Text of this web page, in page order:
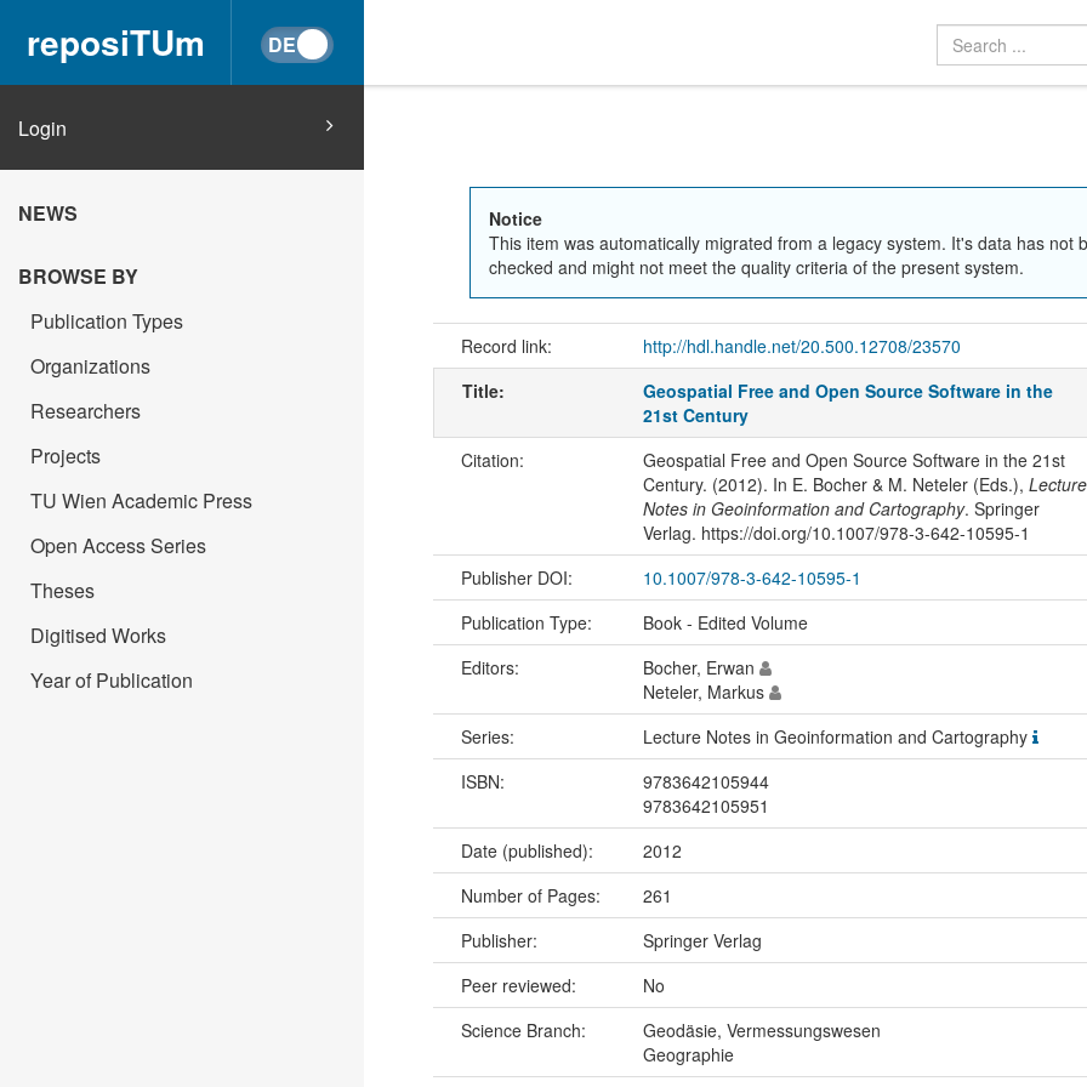
reposiTUm
Login
NEWS
BROWSE BY
Publication Types
Organizations
Researchers
Projects
TU Wien Academic Press
Open Access Series
Theses
Digitised Works
Year of Publication
Notice
This item was automatically migrated from a legacy system. It's data has not
checked and might not meet the quality criteria of the present system.
Record link: http://hdl.handle.net/20.500.12708/23570
Title:
Geospatial Free and Open Source Software in the
21st Century
Citation:
Geospatial Free and Open Source Software in the 21st
Century. (2012). In E. Bocher & M. Neteler (Eds.), Lecture
Notes in Geoinformation and Cartography. Springer
Verlag. https://doi.org/10.1007/978-3-642-10595-1
Publisher DOI: 10.1007/978-3-642-10595-1
Publication Type:
Book - Edited Volume
Editors:
Bocher, Erwan
Neteler, Markus
Series: Lecture Notes in Geoinformation and Cartography
ISBN:
9783642105944
9783642105951
Date (published): 2012
Number of Pages:
261
Publisher:
Springer Verlag
Peer reviewed:
No
Science Branch:
Geodäsie, Vermessungswesen
Geographie